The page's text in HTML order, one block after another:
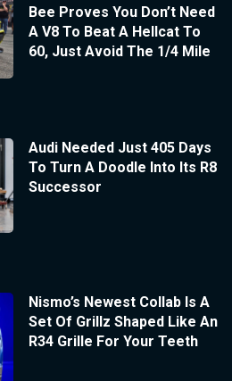
Bee Proves You Don’t Need
A V8 To Beat A Hellcat To
60, Just Avoid The 1/4 Mile
Audi Needed Just 405 Days
To Turn A Doodle Into Its R8
Successor
Nismo’s Newest Collab Is A
Set Of Grillz Shaped Like An
R34 Grille For Your Teeth